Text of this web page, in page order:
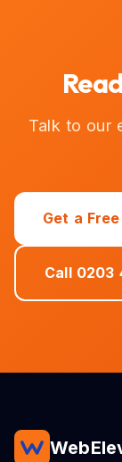
Talk to our
Get a
Call 0203